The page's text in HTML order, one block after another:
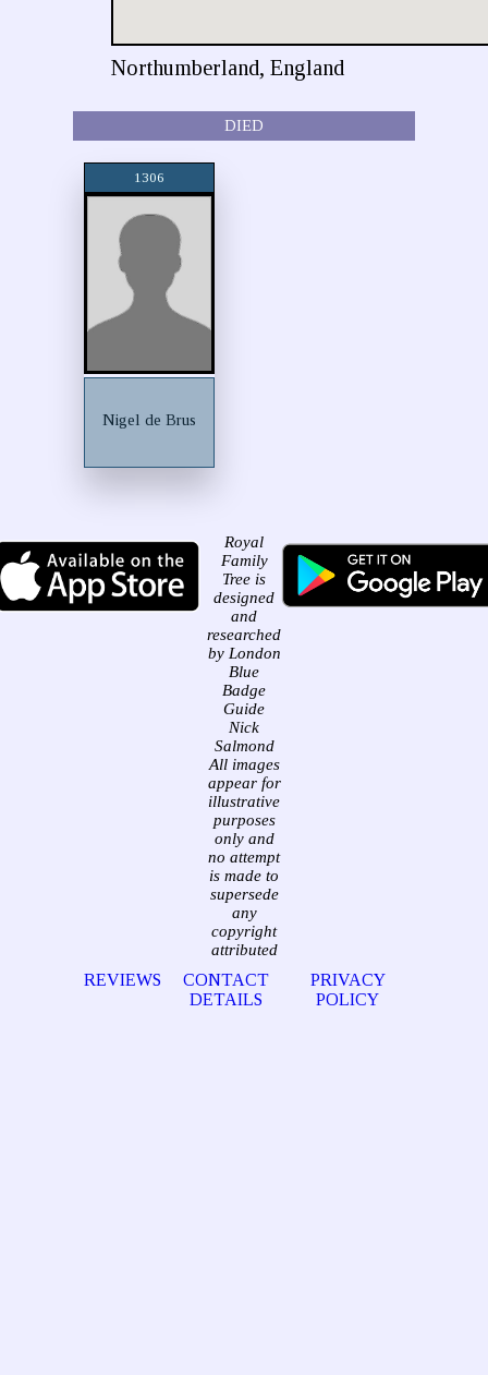
Northumberland, England
DIED
1306
Nigel de Brus
Royal
Family
Tree is
designed
and
researched
by London
Blue
Badge
Guide
Nick
Salmond
All images
appear for
illustrative
purposes
only and
no attempt
is made to
supersede
any
copyright
attributed
REVIEWS
CONTACT
DETAILS
PRIVACY
POLICY